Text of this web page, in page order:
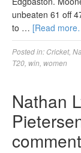
unbeaten 61 off
to … [Read
Posted in: Cricket,
T20 win women
Nathan